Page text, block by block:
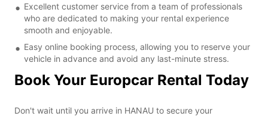
Excellent customer service from a team of professionals
who are dedicated to making your rental experience
smooth and enjoyable.
Easy online booking process, allowing you to reserve your
vehicle in advance and avoid any last-minute stress.
Book Your Europcar Rental Today
Don't wait until you arrive in HANAU to secure your